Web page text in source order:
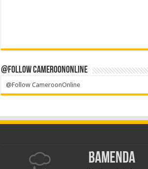
@Follow CameroonOnline
@Follow CameroonOnline
Bamenda